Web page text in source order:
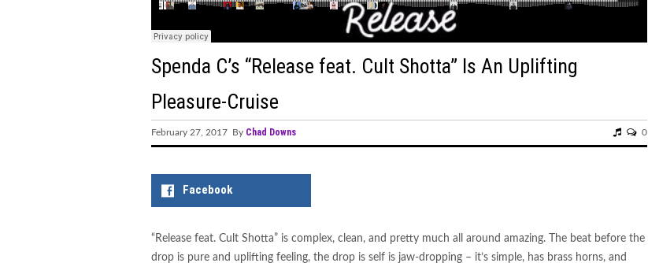
ShockOne's Remix of 'Icarus' Set to Raise the Bar for Drum and Bass Fans
Hostage Situation Ignites ‘Hostile Frequencies’ Tour with New Single
“Panic Attack”
Jesús Fernández and STBAN Ignite Flamenca Records with “MAMI FLOW”
Spenda C’s “Release feat. Cult Shotta” Is An Uplifting
Pleasure-Cruise
February 27, 2017 By Chad Downs 0
Facebook
“Release feat. Cult Shotta” is complex, clean, and pretty much all around amazing. The beat before the
drop is pure and uplifting feeling, the drop is self is jaw-dropping – it’s simple, has brass horns, and